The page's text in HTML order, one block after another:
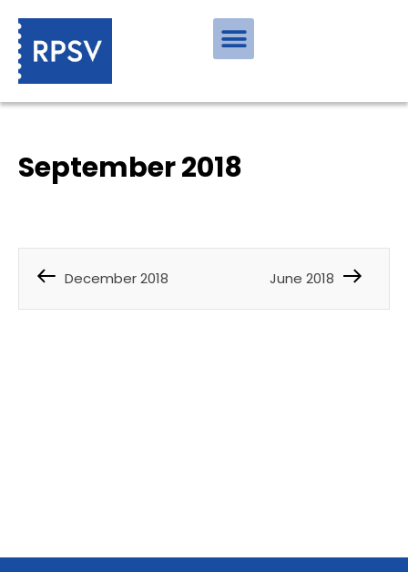
September 2018
December 2018 June 2018